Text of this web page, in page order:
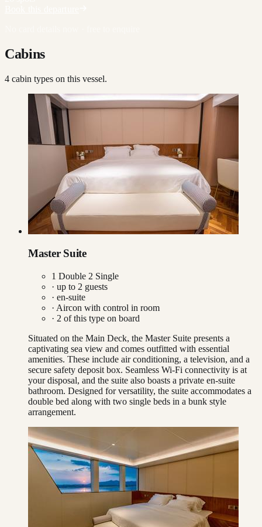
Cabins
4 cabin types on this vessel.
Master Suite
1 Double 2 Single
· up to 2 guests
· en-suite
· Aircon with control in room
· 2 of this type on board
Situated on the Main Deck, the Master Suite presents a
captivating sea view and comes outfitted with essential
amenities. These include air conditioning, a television, and a
secure safety deposit box. Seamless Wi-Fi connectivity is at
your disposal, and the suite also boasts a private en-suite
bathroom. Designed for versatility, the suite accommodates a
double bed along with two single beds in a bunk style
arrangement.